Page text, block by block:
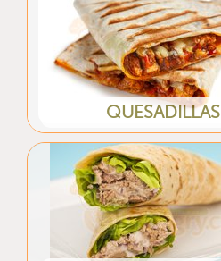
QUESADILLAS